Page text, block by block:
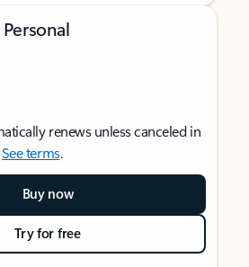
renews unless canceled in
See terms.
Buy now
Try for free